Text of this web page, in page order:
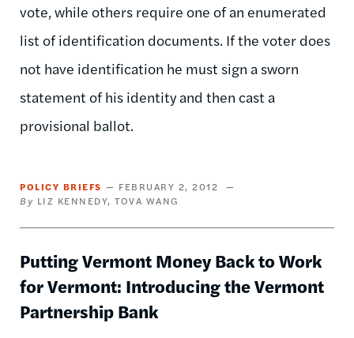
vote, while others require one of an enumerated
list of identification documents. If the voter does
not have identification he must sign a sworn
statement of his identity and then cast a
provisional ballot.
POLICY BRIEFS
FEBRUARY 2, 2012
LIZ KENNEDY TOVA WANG
Putting Vermont Money Back to Work
for Vermont: Introducing the Vermont
Partnership Bank